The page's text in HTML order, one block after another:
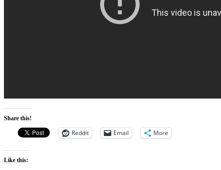
Share this!
Reddit Email More
Like this: